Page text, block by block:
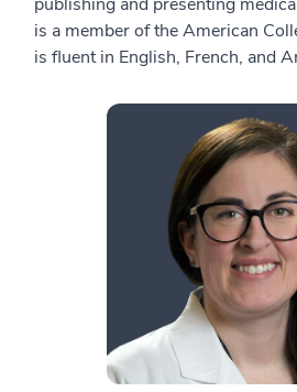
is a member of the American
is fluent in English, French, and